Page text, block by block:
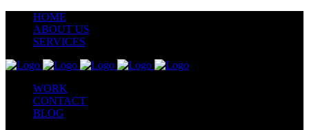
HOME
ABOUT US
SERVICES
WORK
CONTACT
BLOG